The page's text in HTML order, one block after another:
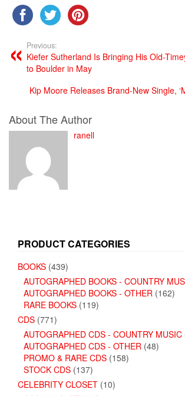
Previous:
Kiefer Sutherland Is Bringing His Old-
to Boulder in May
Kip Moore Releases Brand-New Single,
About The Author
ranell
PRODUCT CATEGORIES
BOOKS (439)
AUTOGRAPHED BOOKS - COUNTRY
AUTOGRAPHED BOOKS - OTHER (162)
RARE BOOKS (119)
CDS (771)
AUTOGRAPHED CDS - COUNTRY MUSIC
AUTOGRAPHED CDS - OTHER (48)
PROMO & RARE CDS (158)
STOCK CDS (137)
CELEBRITY CLOSET (10)